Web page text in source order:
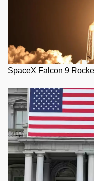
SpaceX Falcon 9